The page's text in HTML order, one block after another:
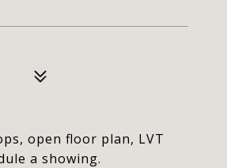
open floor plan, LVT
a showing.